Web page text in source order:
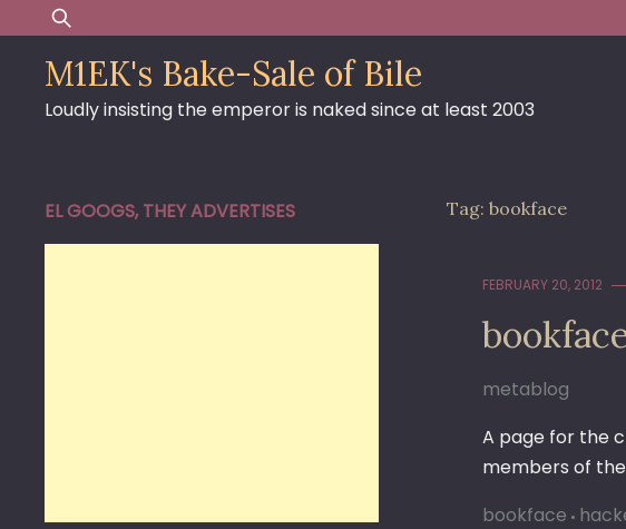
to
content
Search
for:
M1EK's Bake-Sale of Bile
Loudly insisting the emperor is naked since at least 2003
Tag: bookface
FEBRUARY 20, 2012
metablog
A page for the
members of
bookface
EL GOOGS, THEY ADVERTISES